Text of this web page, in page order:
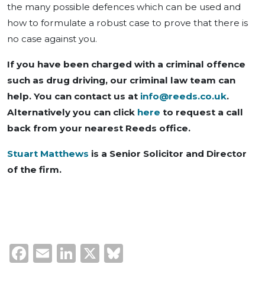
the many possible defences which can be used and
how to formulate a robust case to prove that there is
no case against you.
If you have been charged with a criminal offence
such as drug driving, our criminal law team can
help. You can contact us at info@reeds.co.uk.
Alternatively you can click here to request a call
back from your nearest Reeds office.
Stuart Matthews is a Senior Solicitor and Director
of the firm.
Facebook
EmailLinkedIn
X